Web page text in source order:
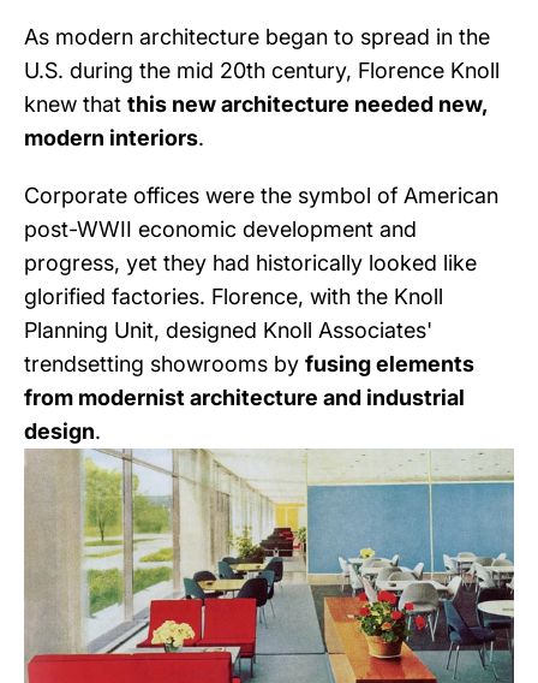
As modern architecture began to spread in the
U.S. during the mid 20th century, Florence Knoll
knew that this new architecture needed new,
modern interiors.
Corporate offices were the symbol of American
post-WWII economic development and
progress, yet they had historically looked like
glorified factories. Florence, with the Knoll
Planning Unit, designed Knoll Associates'
trendsetting showrooms by fusing elements
from modernist architecture and industrial
design.